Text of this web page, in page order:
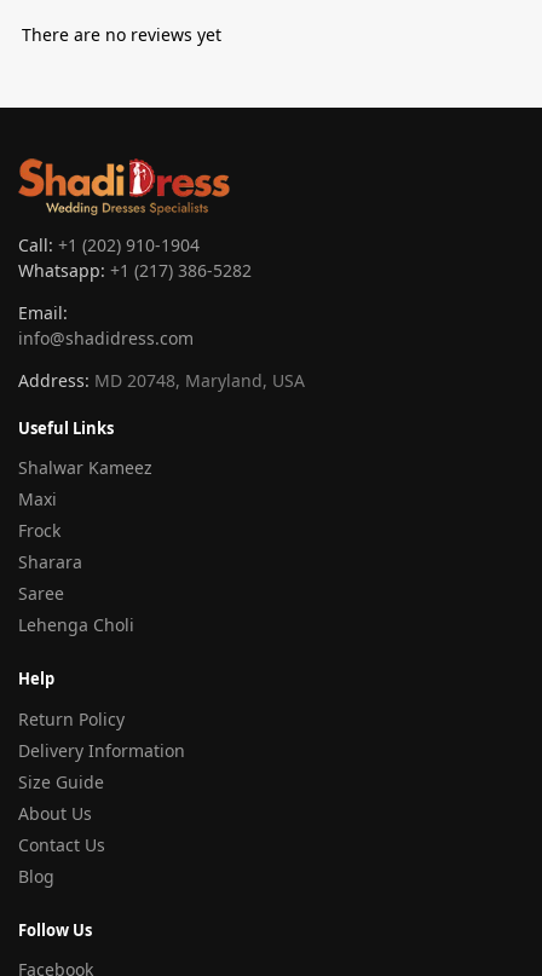
There are no reviews yet
Call: +1 (202) 910-1904
Whatsapp: +1 (217) 386-5282
Email:
info@shadidress.com
Address: MD 20748, Maryland, USA
Useful Links
Shalwar Kameez
Maxi
Frock
Sharara
Saree
Lehenga Choli
Help
Return Policy
Delivery Information
Size Guide
About Us
Contact Us
Blog
Follow Us
Facebook